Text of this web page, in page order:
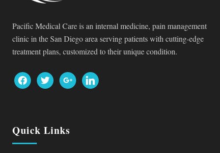
Pacific Medical Care is an internal medicine, pain management
clinic in the San Diego area serving patients with cutting-edge
treatment plans, customized to their unique condition.
facebooktwitter googlelinkedin
Quick Links